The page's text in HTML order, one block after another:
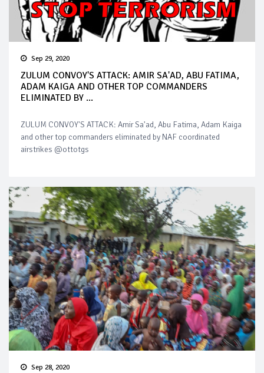
Sep 29, 2020
ZULUM CONVOY'S ATTACK: AMIR SA'AD, ABU FATIMA,
ADAM KAIGA AND OTHER TOP COMMANDERS
ELIMINATED BY ...
ZULUM CONVOY'S ATTACK: Amir Sa'ad, Abu Fatima, Adam Kaiga
and other top commanders eliminated by NAF coordinated
airstrikes @ottotgs
Sep 28, 2020